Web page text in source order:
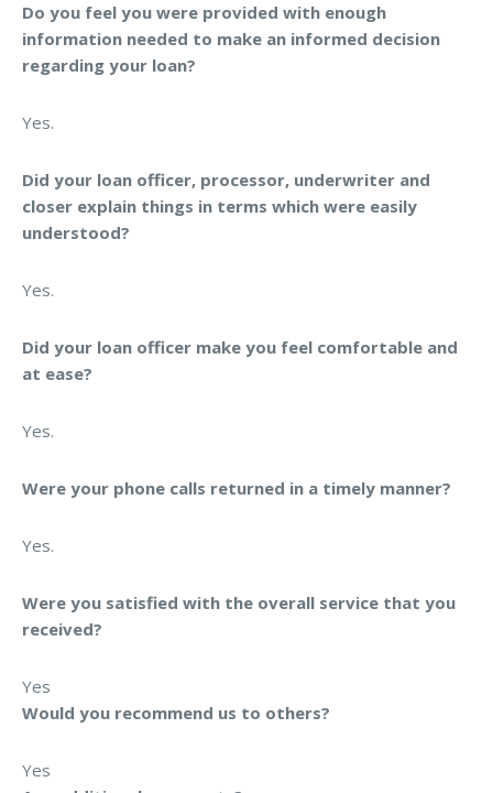
Do you feel you were provided with enough
information needed to make an informed decision
regarding your loan?
Yes.
Did your loan officer, processor, underwriter and
closer explain things in terms which were easily
understood?
Yes.
Did your loan officer make you feel comfortable and
at ease?
Yes.
Were your phone calls returned in a timely manner?
Yes.
Were you satisfied with the overall service that you
received?
Yes
Would you recommend us to others?
Yes